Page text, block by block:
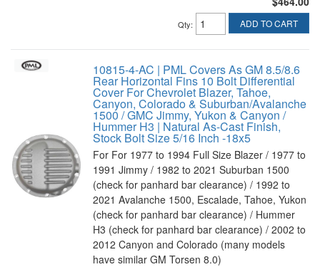
Qty: ADD TO CART
10815-4-AC | PML Covers As GM 8.5/8.6
Rear Horizontal Fins 10 Bolt Differential
Cover For Chevrolet Blazer, Tahoe,
Canyon, Colorado & Suburban/Avalanche
1500 / GMC Jimmy, Yukon & Canyon /
Hummer H3 | Natural As-Cast Finish,
Stock Bolt Size 5/16 Inch -18x5
For For 1977 to 1994 Full Size Blazer / 1977 to
1991 Jimmy / 1982 to 2021 Suburban 1500
(check for panhard bar clearance) / 1992 to
2021 Avalanche 1500, Escalade, Tahoe, Yukon
(check for panhard bar clearance) / Hummer
H3 (check for panhard bar clearance) / 2002 to
2012 Canyon and Colorado (many models
have similar GM Torsen 8.0)